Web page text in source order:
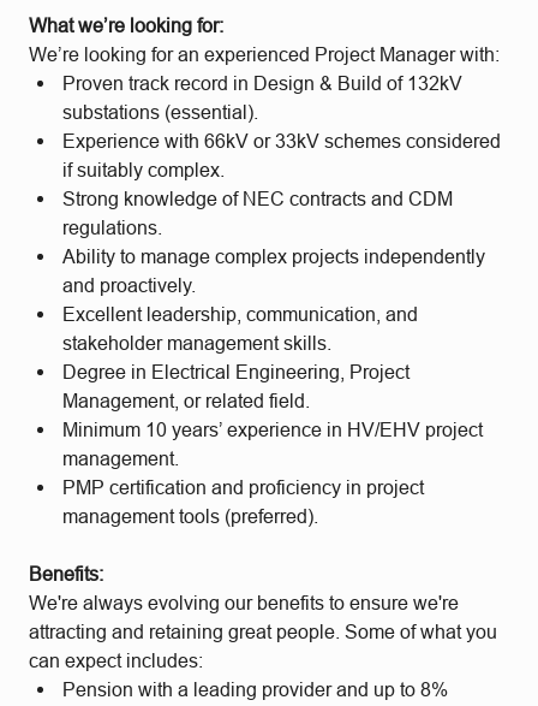
What we’re looking for:
We’re looking for an experienced Project Manager with:
Proven track record in Design & Build of 132kV
substations (essential).
Experience with 66kV or 33kV schemes considered
if suitably complex.
Strong knowledge of NEC contracts and CDM
regulations.
Ability to manage complex projects independently
and proactively.
Excellent leadership, communication, and
stakeholder management skills.
Degree in Electrical Engineering, Project
Management, or related field.
Minimum 10 years’ experience in HV/EHV project
management.
PMP certification and proficiency in project
management tools (preferred).
Benefits:
We're always evolving our benefits to ensure we're
attracting and retaining great people. Some of what you
can expect includes:
Pension with a leading provider and up to 8%